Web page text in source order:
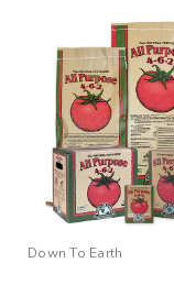
Down To Earth